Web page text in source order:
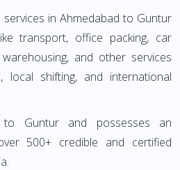
in Ahmedabad to Guntur
transport, office packing, car
and other services
local shifting, and international
to Guntur and possesses an
500+ credible and certified